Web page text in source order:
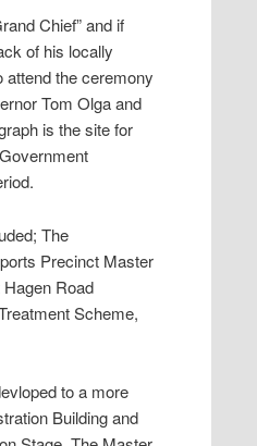
Chief” and if
of his locally
attend the ceremony
Tom Olga and
is the site for
The
Precinct Master
Road
Scheme,
to a more
Building and